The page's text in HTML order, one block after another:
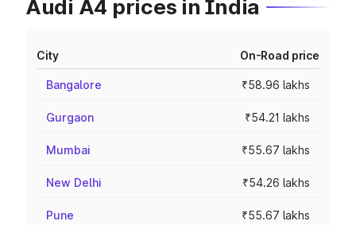
Audi A4 prices in India
City On-Road price
Bangalore ₹58.96 lakhs
Gurgaon ₹54.21 lakhs
Mumbai ₹55.67 lakhs
New Delhi ₹54.26 lakhs
Pune ₹55.67 lakhs